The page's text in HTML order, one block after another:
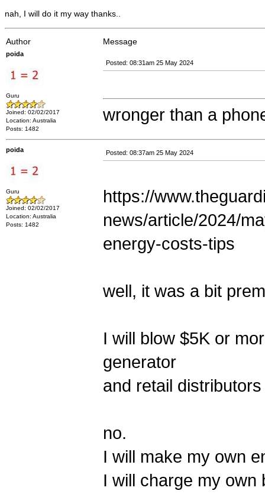
nah, I will do it my way thanks..
Author Message
poida
Guru
Joined: 02/02/2017
Location: Australia
Posts: 1482
Posted: 08:31am 25 May 2024
wronger than a
poida
Guru
Joined: 02/02/2017
Location: Australia
Posts: 1482
Posted: 08:37am 25 May 2024
https://
news/article/2024/
energy-costs-tips
well, it was a bit
I will blow $5K or
generator
and retail
no.
I will make my own
I will charge my own